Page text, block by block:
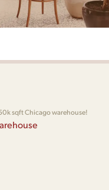
sqft Chicago warehouse!